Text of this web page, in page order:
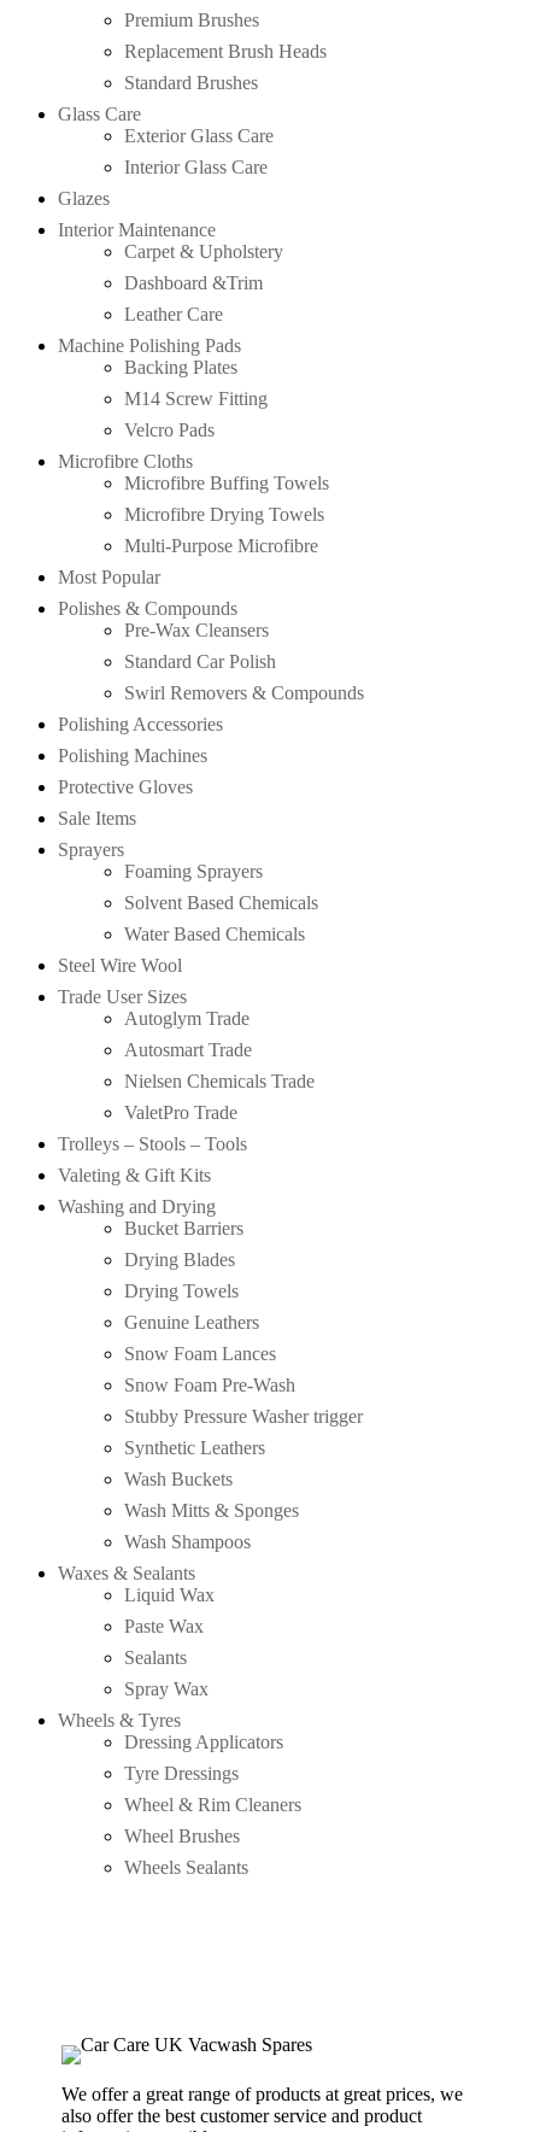
Premium Brushes
Replacement Brush Heads
Standard Brushes
Glass Care
Exterior Glass Care
Interior Glass Care
Glazes
Interior Maintenance
Carpet & Upholstery
Dashboard &Trim
Leather Care
Machine Polishing Pads
Backing Plates
M14 Screw Fitting
Velcro Pads
Microfibre Cloths
Microfibre Buffing Towels
Microfibre Drying Towels
Multi-Purpose Microfibre
Most Popular
Polishes & Compounds
Pre-Wax Cleansers
Standard Car Polish
Swirl Removers & Compounds
Polishing Accessories
Polishing Machines
Protective Gloves
Sale Items
Sprayers
Foaming Sprayers
Solvent Based Chemicals
Water Based Chemicals
Steel Wire Wool
Trade User Sizes
Autoglym Trade
Autosmart Trade
Nielsen Chemicals Trade
ValetPro Trade
Trolleys – Stools – Tools
Valeting & Gift Kits
Washing and Drying
Bucket Barriers
Drying Blades
Drying Towels
Genuine Leathers
Snow Foam Lances
Snow Foam Pre-Wash
Stubby Pressure Washer trigger
Synthetic Leathers
Wash Buckets
Wash Mitts & Sponges
Wash Shampoos
Waxes & Sealants
Liquid Wax
Paste Wax
Sealants
Spray Wax
Wheels & Tyres
Dressing Applicators
Tyre Dressings
Wheel & Rim Cleaners
Wheel Brushes
Wheels Sealants
We offer a great range of products at great prices, we
also offer the best customer service and product